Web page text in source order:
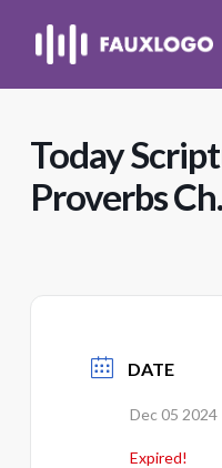
Today
Proverbs
DATE
Dec 05 2024
Expired!